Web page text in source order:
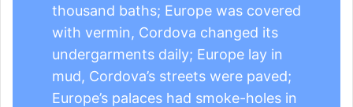
thousand baths; Europe was covered
with vermin, Cordova changed its
undergarments daily; Europe lay in
mud, Cordova’s streets were paved;
Europe’s palaces had smoke-holes in